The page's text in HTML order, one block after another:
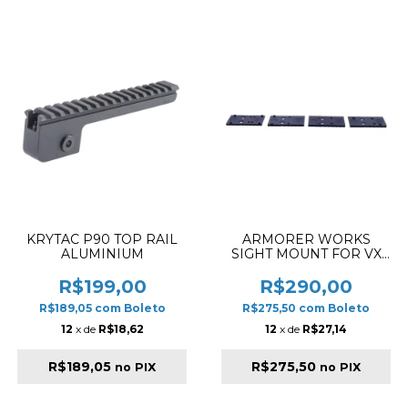
KRYTAC P90 TOP RAIL
ALUMINIUM
R$199,00
R$189,05 com Boleto
12 x de R$18,62
R$189,05 no PIX
ARMORER WORKS
SIGHT MOUNT FOR VX
R$290,00
R$275,50 com Boleto
12 x de R$27,14
R$275,50 no PIX